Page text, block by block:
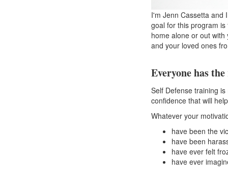
I'm Jenn Cassetta and
goal for this program
home alone or out
and your loved ones
Everyone has
Self Defense training
confidence that will
Whatever your
have been the
have been
have ever felt
have ever